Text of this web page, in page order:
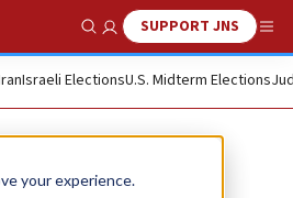
your experience.
Show SearchSUPPORT JNS
Israeli ElectionsU.S. Midterm Elections